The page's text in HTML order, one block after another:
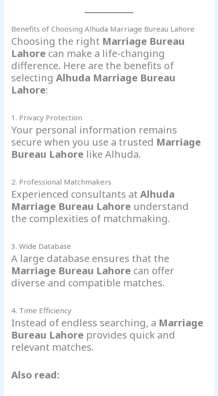
Benefits of Choosing Alhuda Marriage Bureau Lahore
Choosing the right Marriage Bureau
Lahore can make a life-changing
difference. Here are the benefits of
selectingAlhuda Marriage Bureau
Lahore:
1. Privacy Protection
Your personal information remains
secure when you use a trusted Marriage
Bureau Lahore like Alhuda.
2. Professional Matchmakers
Experienced consultants atAlhuda
Marriage Bureau Lahore understand
the complexities of matchmaking.
3. Wide Database
A large database ensures that the
Marriage Bureau Lahore can offer
diverse and compatible matches.
4. Time Efficiency
Instead of endless searching, a Marriage
Bureau Lahore provides quick and
relevant matches.
Also read: